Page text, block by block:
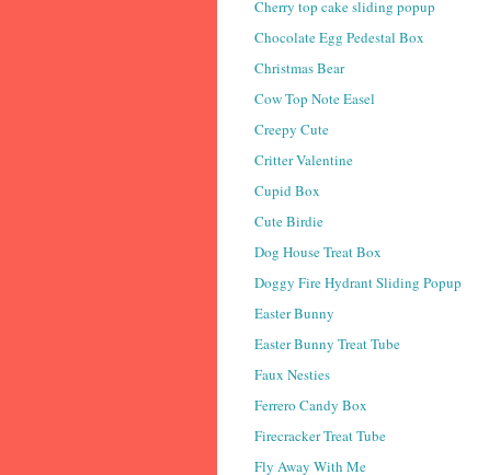
Cherry top cake sliding popup
Chocolate Egg Pedestal Box
Christmas Bear
Cow Top Note Easel
Creepy Cute
Critter Valentine
Cupid Box
Cute Birdie
Dog House Treat Box
Doggy Fire Hydrant Sliding Popup
Easter Bunny
Easter Bunny Treat Tube
Faux Nesties
Ferrero Candy Box
Firecracker Treat Tube
Fly Away With Me